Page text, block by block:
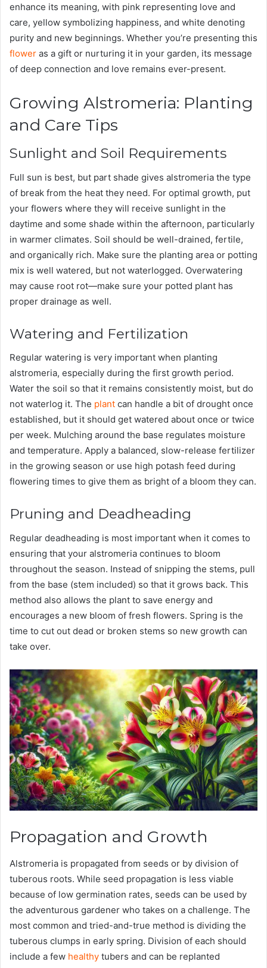
enhance its meaning, with pink representing love and
care, yellow symbolizing happiness, and white denoting
purity and new beginnings. Whether you’re presenting this
flower as a gift or nurturing it in your garden, its message
of deep connection and love remains ever-present.
Growing Alstromeria: Planting
and Care Tips
Sunlight and Soil Requirements
Full sun is best, but part shade gives alstromeria the type
of break from the heat they need. For optimal growth, put
your flowers where they will receive sunlight in the
daytime and some shade within the afternoon, particularly
in warmer climates. Soil should be well-drained, fertile,
and organically rich. Make sure the planting area or potting
mix is well watered, but not waterlogged. Overwatering
may cause root rot—make sure your potted plant has
proper drainage as well.
Watering and Fertilization
Regular watering is very important when planting
alstromeria, especially during the first growth period.
Water the soil so that it remains consistently moist, but do
not waterlog it. The plant can handle a bit of drought once
established, but it should get watered about once or twice
per week. Mulching around the base regulates moisture
and temperature. Apply a balanced, slow-release fertilizer
in the growing season or use high potash feed during
flowering times to give them as bright of a bloom they can.
Pruning and Deadheading
Regular deadheading is most important when it comes to
ensuring that your alstromeria continues to bloom
throughout the season. Instead of snipping the stems, pull
from the base (stem included) so that it grows back. This
method also allows the plant to save energy and
encourages a new bloom of fresh flowers. Spring is the
time to cut out dead or broken stems so new growth can
take over.
Propagation and Growth
Alstromeria is propagated from seeds or by division of
tuberous roots. While seed propagation is less viable
because of low germination rates, seeds can be used by
the adventurous gardener who takes on a challenge. The
most common and tried-and-true method is dividing the
tuberous clumps in early spring. Division of each should
include a few healthy tubers and can be replanted